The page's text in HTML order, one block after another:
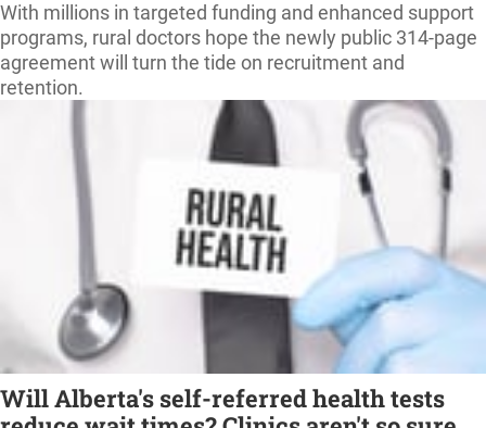
With millions in targeted funding and enhanced support
programs, rural doctors hope the newly public 314-page
agreement will turn the tide on recruitment and
retention.
Will Alberta's self-referred health tests